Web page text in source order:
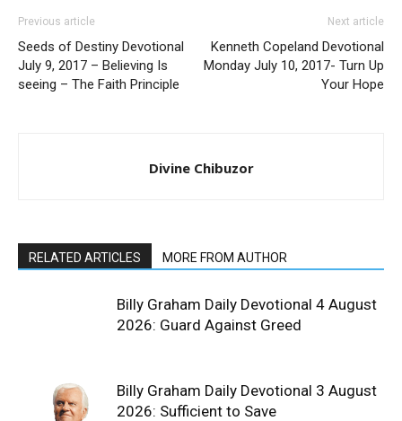
Previous article
Seeds of Destiny Devotional
July 9, 2017 – Believing Is
seeing – The Faith Principle
Next article
Kenneth Copeland Devotional
Monday July 10, 2017- Turn Up
Your Hope
Divine Chibuzor
RELATED ARTICLES MORE FROM AUTHOR
Billy Graham Daily Devotional 4 August
2026: Guard Against Greed
Billy Graham Daily Devotional 3 August
2026: Sufficient to Save